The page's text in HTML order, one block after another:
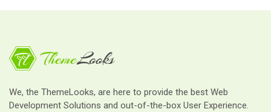
We, the ThemeLooks, are here to provide the best Web
Development Solutions and out-of-the-box User Experience.